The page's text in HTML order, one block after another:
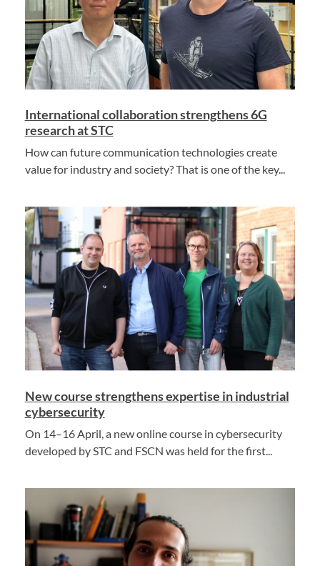
International collaboration strengthens 6G
research at STC
How can future communication technologies create
value for industry and society? That is one of the key...
New course strengthens expertise in industrial
cybersecurity
On 14–16 April, a new online course in cybersecurity
developed by STC and FSCN was held for the first...